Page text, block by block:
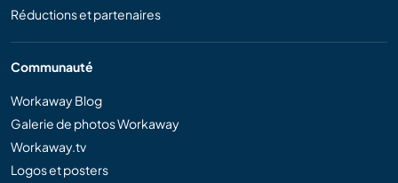
Réductions et partenaires
Communauté
Workaway Blog
Galerie de photos Workaway
Workaway.tv
Logos et posters